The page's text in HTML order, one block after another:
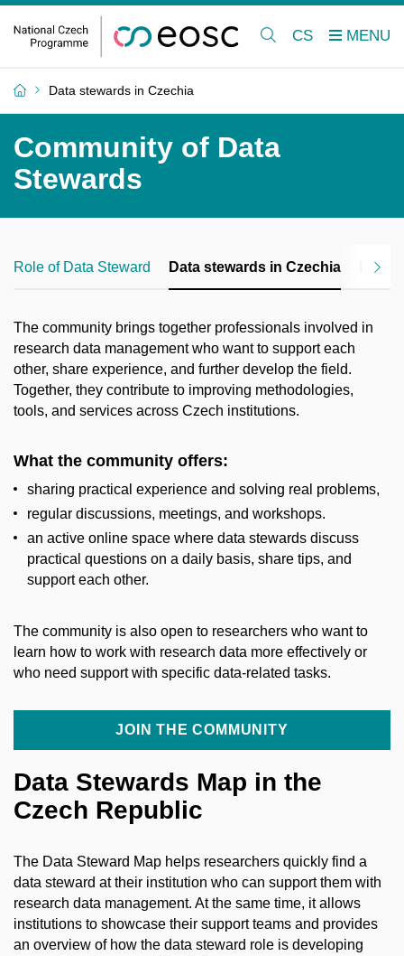
CS
Data stewards in Czechia
Community of Data
Stewards
Role of Data Steward Data stewards in Czechia Data
The community brings together professionals involved in
research data management who want to support each
other, share experience, and further develop the field.
Together, they contribute to improving methodologies,
tools, and services across Czech institutions.
What the community offers:
sharing practical experience and solving real problems,
regular discussions, meetings, and workshops.
an active online space where data stewards discuss
practical questions on a daily basis, share tips, and
support each other.
The community is also open to researchers who want to
learn how to work with research data more effectively or
who need support with specific data-related tasks.
JOIN THE COMMUNITY
Data Stewards Map in the
Czech Republic
The Data Steward Map helps researchers quickly find a
data steward at their institution who can support them with
research data management. At the same time, it allows
institutions to showcase their support teams and provides
an overview of how the data steward role is developing